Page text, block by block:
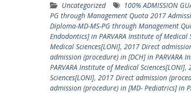
Uncategorized 100% ADMISSION
PG through Management Quota 2017
Diploma-MD-MS-PG through Management
Endodontics] in PARVARA Institute of Medical
Medical Sciences[LONI], 2017 Direct
admission (procedure) in [DCH] in PARVARA
PARVARA Institute of Medical Sciences[LONI],
Sciences[LONI], 2017 Direct admission
admission (procedure) in [MD- Pediatrics] in